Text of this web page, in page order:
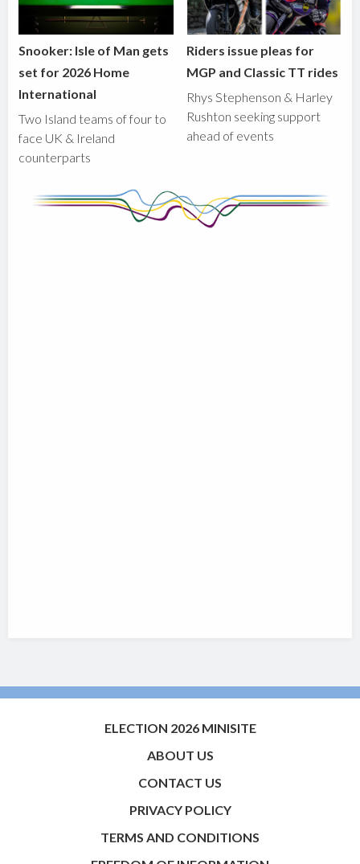
Snooker: Isle of Man gets
set for 2026 Home
International
Two Island teams of four to
face UK & Ireland
counterparts
Riders issue pleas for
MGP and Classic TT rides
Rhys Stephenson & Harley
Rushton seeking support
ahead of events
ELECTION 2026 MINISITE
ABOUT US
CONTACT US
PRIVACY POLICY
TERMS AND CONDITIONS